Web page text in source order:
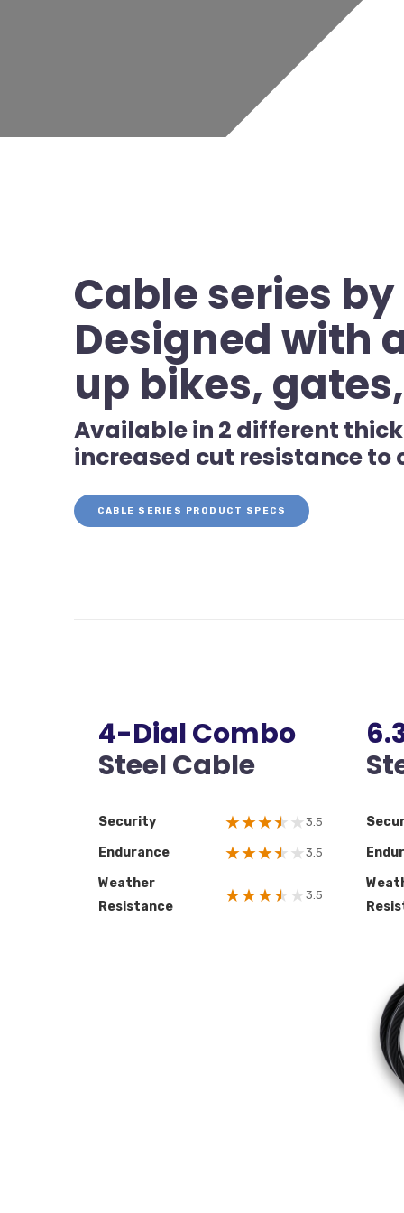
Cable series
Designed with
up bikes,
Available in 2 different
increased cut resistance
CABLE SERIES PRODUCT SPECS
4-Dial Combo
Steel Cable
Security ★★★★★3.5
Endurance ★★★★★3.5
Weather
Resistance
★★★★★3.5